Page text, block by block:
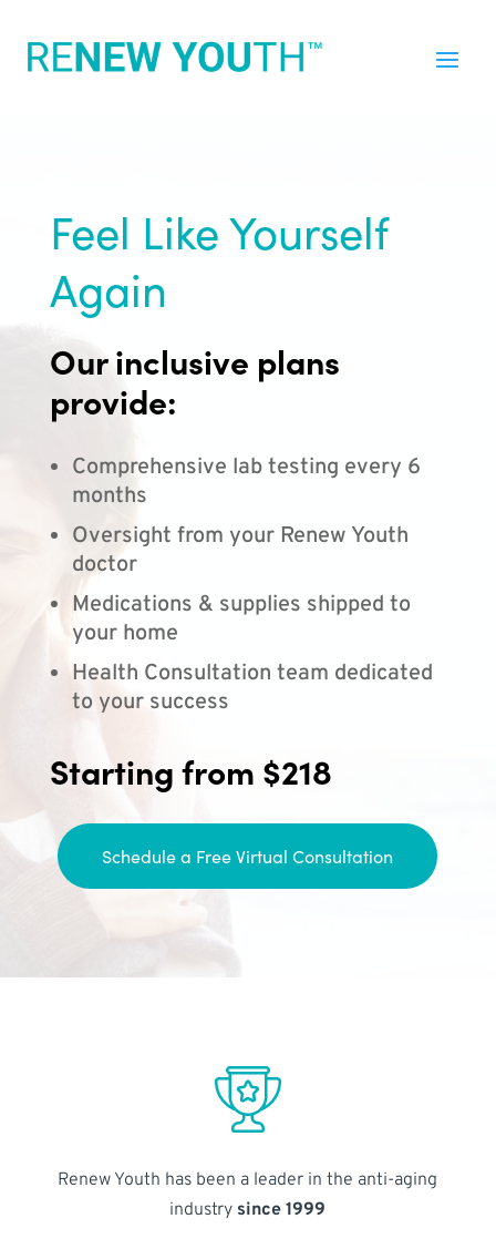
Feel Like Yourself
Again
Our inclusive plans
provide:
Comprehensive lab testing every 6
months
Oversight from your Renew Youth
doctor
Medications & supplies shipped to
your home
Health Consultation team dedicated
to your success
Starting from $218
Schedule a Free Virtual Consultation
Renew Youth has been a leader in the anti-aging
industry since 1999